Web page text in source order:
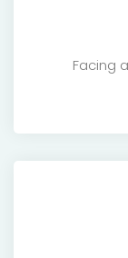
Facing